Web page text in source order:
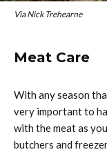
Via Nick Trehearne
Meat Care
With any season
very important to
with the meat as
butchers and